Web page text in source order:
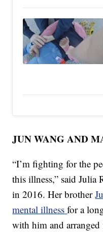
JUN WANG AND
“I’m fighting for the
this illness,” said Julia
in 2016. Her brother
mental illnessfor a
with him and